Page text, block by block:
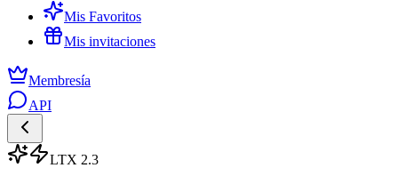
Mis Favoritos
Mis invitaciones
Membresía
API
LTX 2.3